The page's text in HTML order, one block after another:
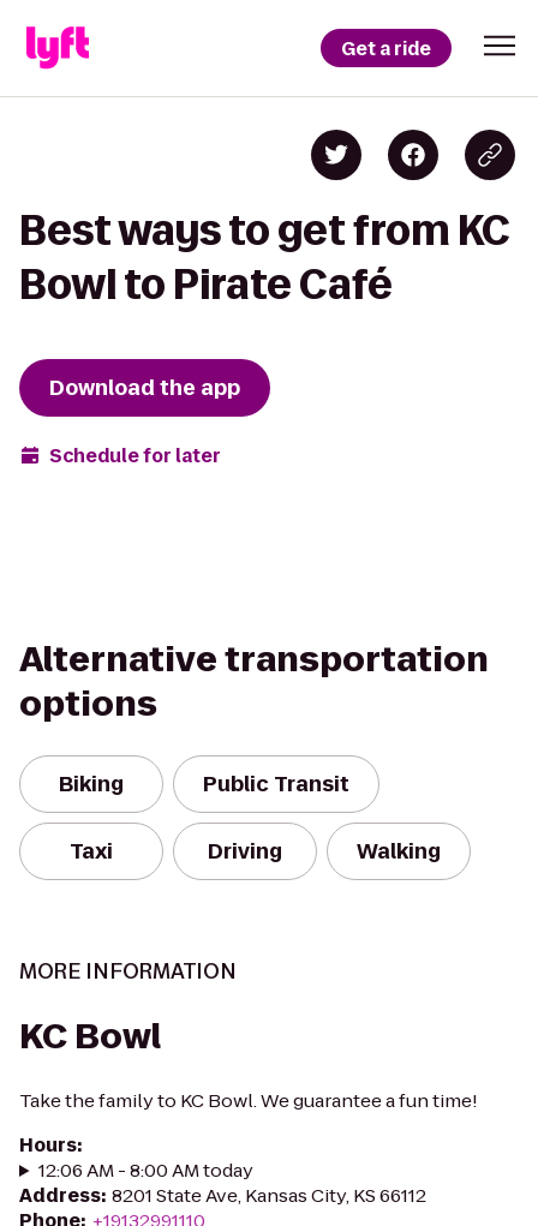
Get a ride
Best ways to get from KC
Bowl to Pirate Café
Download the app
Schedule for later
Alternative transportation
options
Biking Public Transit
Taxi Driving Walking
MORE INFORMATION
KC Bowl
Take the family to KC Bowl. We guarantee a fun time!
Hours:
12:06 AM - 8:00 AM today
Address: 8201 State Ave, Kansas City, KS 66112
Phone: +19132991110